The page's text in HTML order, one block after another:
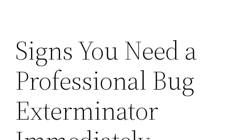
Signs You Need a
Professional Bug
Exterminator